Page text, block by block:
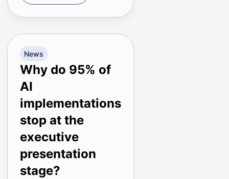
News
Why do 95% of
AI
implementations
stop at the
executive
presentation
stage?